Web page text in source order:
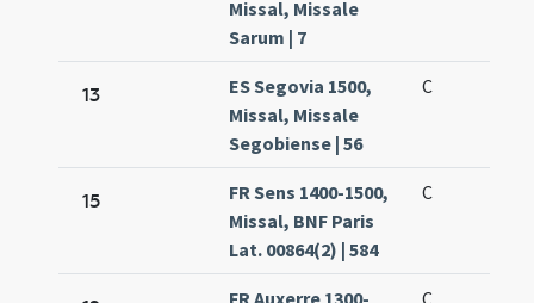
Missal, Missale
Sarum | 7
13
ES Segovia 1500,
Missal, Missale
Segobiense | 56
C
15
FR Sens 1400-1500,
Missal, BNF Paris
Lat. 00864(2) | 584
C